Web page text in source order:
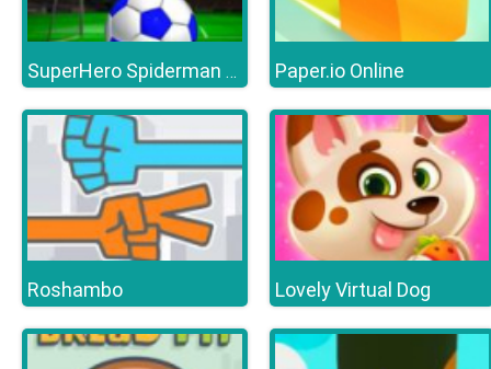
SuperHero Spiderman Football Soccer League Game Paper.io Online
Roshambo Lovely Virtual Dog